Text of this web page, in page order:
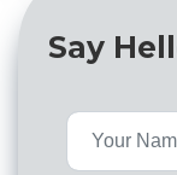
Say